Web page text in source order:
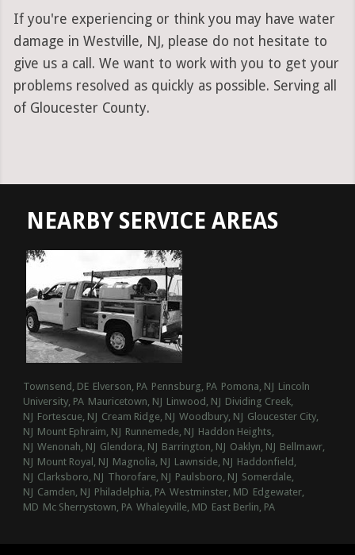
If you're experiencing or think you may have water
damage in Westville, NJ, please do not hesitate to
give us a call. We want to work with you to get your
problems resolved as quickly as possible. Serving all
of Gloucester County.
NEARBY SERVICE AREAS
Townsend, DE Elverson, PA Pennsburg, PA Pomona, NJ Lincoln
University, PA Mauricetown, NJ Linwood, NJ Dividing Creek,
NJ Fortescue, NJ Cream Ridge, NJ Woodbury, NJ Gloucester City,
NJ Mount Ephraim, NJ Runnemede, NJ Haddon Heights,
NJ Wenonah, NJ Glendora, NJ Barrington, NJ Oaklyn, NJ Bellmawr,
NJ Mount Royal, NJ Magnolia, NJ Lawnside, NJ Haddonfield,
NJ Clarksboro, NJ Thorofare, NJ Paulsboro, NJ Somerdale,
NJ Camden, NJ Philadelphia, PA Westminster, MD Edgewater,
MD Mc Sherrystown, PA Whaleyville, MD East Berlin, PA